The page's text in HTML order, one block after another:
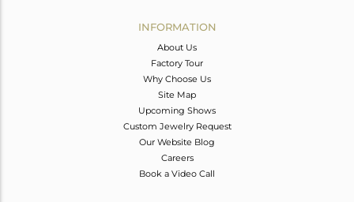
INFORMATION
About Us
Factory Tour
Why Choose Us
Site Map
Upcoming Shows
Custom Jewelry Request
Our Website Blog
Careers
Book a Video Call